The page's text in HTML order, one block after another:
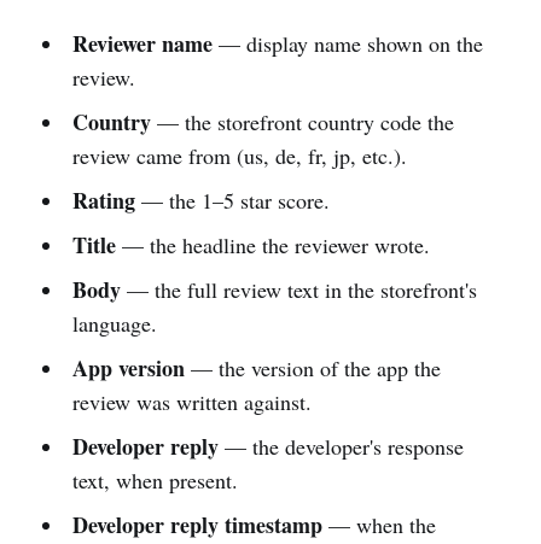
Reviewer name— display name shown on the
review.
Country— the storefront country code the
review came from (us, de, fr, jp, etc.).
Rating— the 1–5 star score.
Title— the headline the reviewer wrote.
Body— the full review text in the storefront's
language.
App version— the version of the app the
review was written against.
Developer reply— the developer's response
text, when present.
Developer reply timestamp— when the